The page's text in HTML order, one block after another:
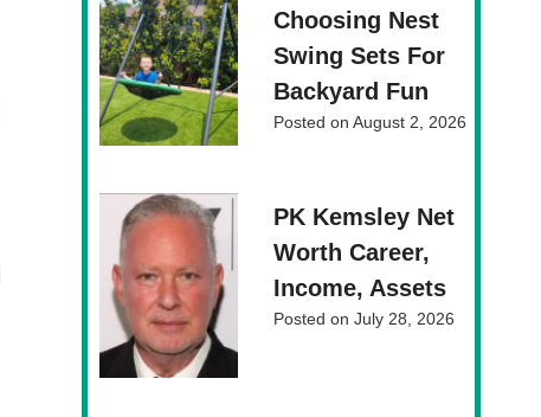
Choosing Nest
Swing Sets For
Backyard Fun
Posted onAugust 2, 2026
PK Kemsley Net
Worth Career,
Income, Assets
Posted onJuly 28, 2026